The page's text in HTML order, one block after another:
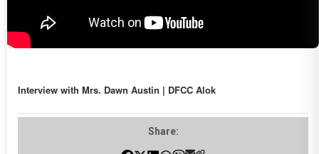
Interview with Mrs. Dawn Austin | DFCC Alok
Share: